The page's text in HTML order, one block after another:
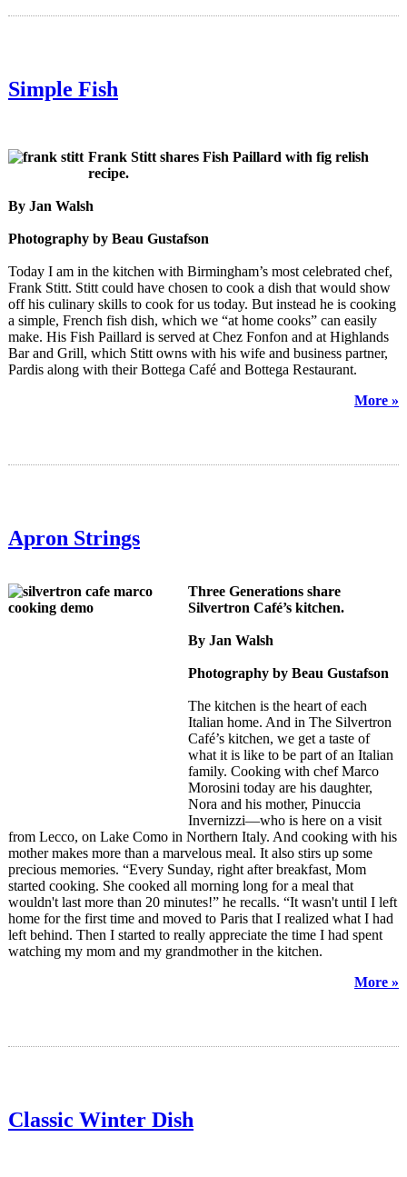
Simple Fish
Frank Stitt shares Fish Paillard with fig relish
recipe.
By Jan Walsh
Photography by Beau Gustafson
Today I am in the kitchen with Birmingham’s most celebrated chef,
Frank Stitt. Stitt could have chosen to cook a dish that would show
off his culinary skills to cook for us today. But instead he is cooking
a simple, French fish dish, which we “at home cooks” can easily
make. His Fish Paillard is served at Chez Fonfon and at Highlands
Bar and Grill, which Stitt owns with his wife and business partner,
Pardis along with their Bottega Café and Bottega Restaurant.
More »
Apron Strings
Three Generations share
Silvertron Café’s kitchen.
By Jan Walsh
Photography by Beau Gustafson
The kitchen is the heart of each
Italian home. And in The Silvertron
Café’s kitchen, we get a taste of
what it is like to be part of an Italian
family. Cooking with chef Marco
Morosini today are his daughter,
Nora and his mother, Pinuccia
Invernizzi—who is here on a visit
from Lecco, on Lake Como in Northern Italy. And cooking with his
mother makes more than a marvelous meal. It also stirs up some
precious memories. “Every Sunday, right after breakfast, Mom
started cooking. She cooked all morning long for a meal that
wouldn't last more than 20 minutes!” he recalls. “It wasn't until I left
home for the first time and moved to Paris that I realized what I had
left behind. Then I started to really appreciate the time I had spent
watching my mom and my grandmother in the kitchen.
More »
Classic Winter Dish